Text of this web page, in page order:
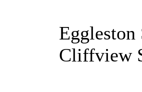
Eggleston
Cliffview